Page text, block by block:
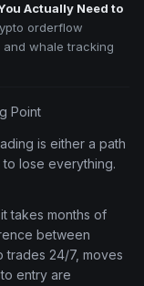
Actually Need to
orderflow
and whale tracking
Point
is either a path
lose everything.
takes months of
between
trades 24/7, moves
entry are